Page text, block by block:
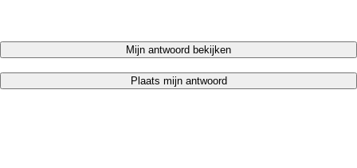
Mijn antwoord bekijken
Plaats mijn antwoord